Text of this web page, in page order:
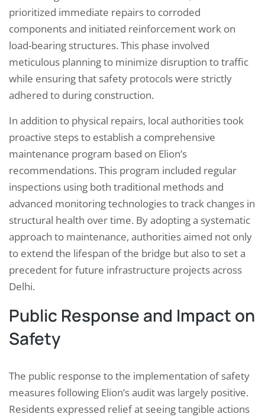
prioritized immediate repairs to corroded
components and initiated reinforcement work on
load-bearing structures. This phase involved
meticulous planning to minimize disruption to traffic
while ensuring that safety protocols were strictly
adhered to during construction.
In addition to physical repairs, local authorities took
proactive steps to establish a comprehensive
maintenance program based on Elion’s
recommendations. This program included regular
inspections using both traditional methods and
advanced monitoring technologies to track changes in
structural health over time. By adopting a systematic
approach to maintenance, authorities aimed not only
to extend the lifespan of the bridge but also to set a
precedent for future infrastructure projects across
Delhi.
Public Response and Impact on
Safety
The public response to the implementation of safety
measures following Elion’s audit was largely positive.
Residents expressed relief at seeing tangible actions